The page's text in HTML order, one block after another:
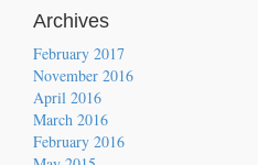
Archives
February 2017
November 2016
April 2016
March 2016
February 2016